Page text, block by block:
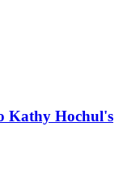
Kathy Hochul's